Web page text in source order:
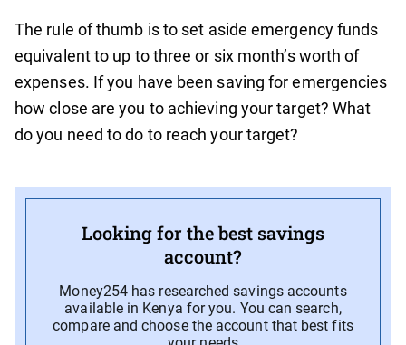
The rule of thumb is to set aside emergency funds
equivalent to up to three or six month’s worth of
expenses. If you have been saving for emergencies
how close are you to achieving your target? What
do you need to do to reach your target?
Looking for the best savings
account?
Money254 has researched savings accounts
available in Kenya for you. You can search,
compare and choose the account that best fits